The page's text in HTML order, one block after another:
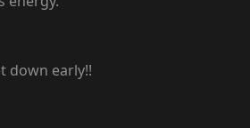
down early!!